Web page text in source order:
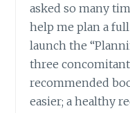
asked so many
help me plan a
launch the
three
recommended
easier; a healthy